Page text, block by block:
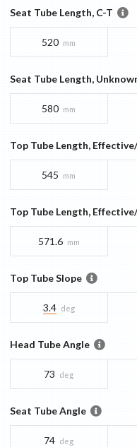
Seat Tube Length, C-T
520 mm
Seat Tube Length,
580 mm
Top Tube Length,
545 mm
Top Tube Length,
571.6 mm
Top Tube Slope
3.4 deg
Head Tube Angle
73 deg
Seat Tube Angle
74 deg